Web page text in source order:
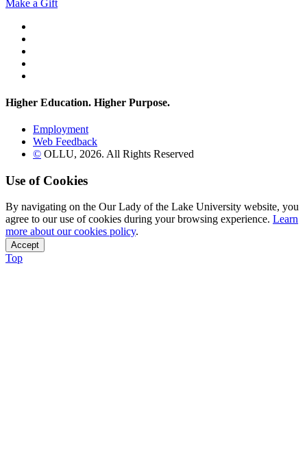
Make a Gift
Higher Education. Higher Purpose.
Employment
Web Feedback
© OLLU, 2026. All Rights Reserved
Use of Cookies
By navigating on the Our Lady of the Lake University website, you
agree to our use of cookies during your browsing experience. Learn
more about our cookies policy.
Accept
Top